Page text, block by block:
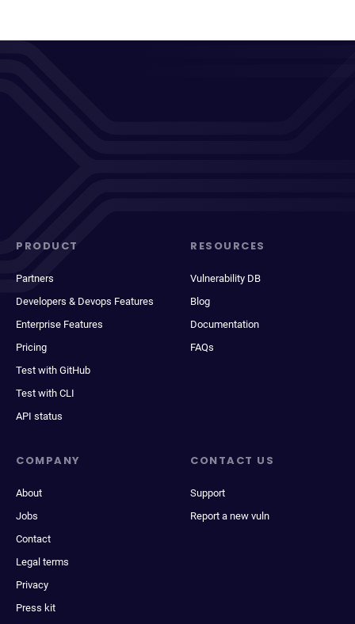
PRODUCT
Partners
Developers & Devops Features
Enterprise Features
Pricing
Test with GitHub
Test with CLI
API status
RESOURCES
Vulnerability DB
Blog
Documentation
FAQs
COMPANY
About
Jobs
Contact
Legal terms
Privacy
Press kit
CONTACT US
Support
Report a new vuln